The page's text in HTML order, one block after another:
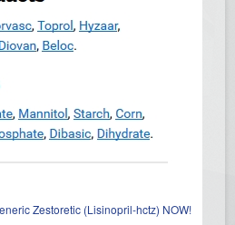
Zestoretic (Lisinopril-hctz) NOW!